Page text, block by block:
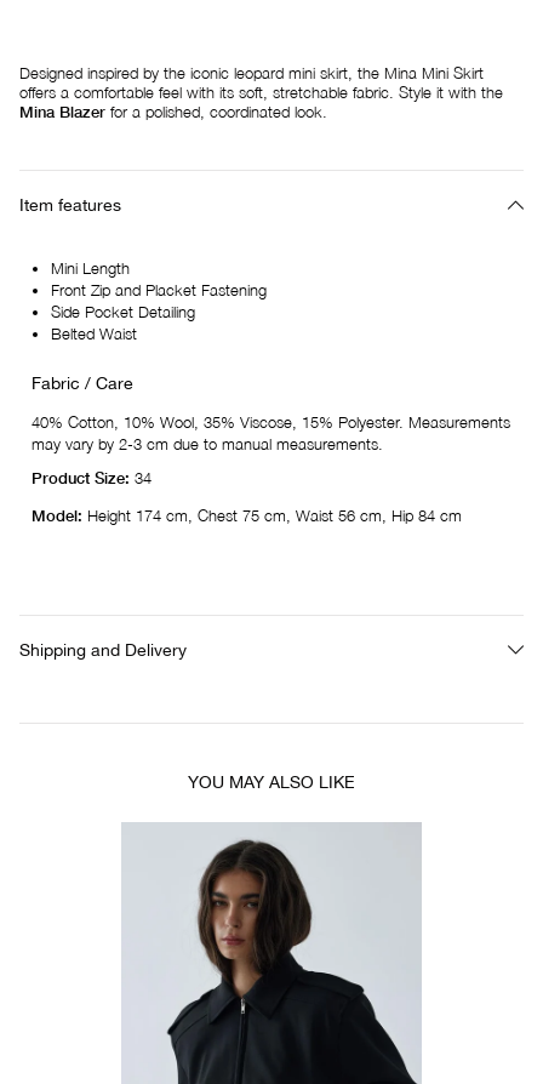
Designed inspired by the iconic leopard mini skirt, the Mina Mini Skirt
offers a comfortable feel with its soft, stretchable fabric. Style it with the
Mina Blazer for a polished, coordinated look.
Item features
Mini Length
Front Zip and Placket Fastening
Side Pocket Detailing
Belted Waist
Fabric / Care
40% Cotton, 10% Wool, 35% Viscose, 15% Polyester. Measurements
may vary by 2-3 cm due to manual measurements.
Product Size: 34
Model: Height 174 cm, Chest 75 cm, Waist 56 cm, Hip 84 cm
Shipping and Delivery
YOU MAY ALSO LIKE